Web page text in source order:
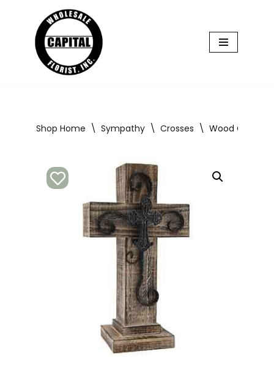
content
Shop Home \ Sympathy \ Crosses \ Wood Cross